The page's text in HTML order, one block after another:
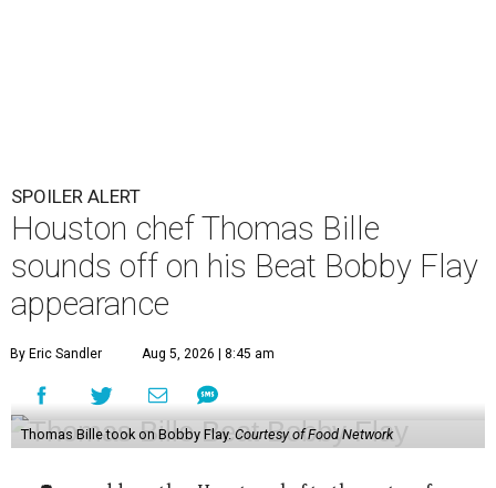
SPOILER ALERT
Houston chef Thomas Bille
sounds off on his Beat Bobby Flay
appearance
By Eric Sandler Aug 5, 2026 | 8:45 am
Thomas Bille took on Bobby Flay. Courtesy of Food Network